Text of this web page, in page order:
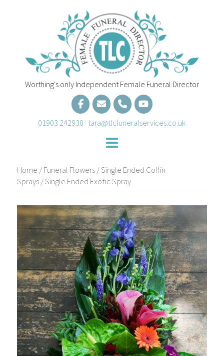
Worthing's only Independent Female Funeral Director
01903 242930 · tara@tlcfuneralservices.co.uk
Home /Funeral Flowers/Single Ended Coffin
Sprays/ Single Ended Exotic Spray